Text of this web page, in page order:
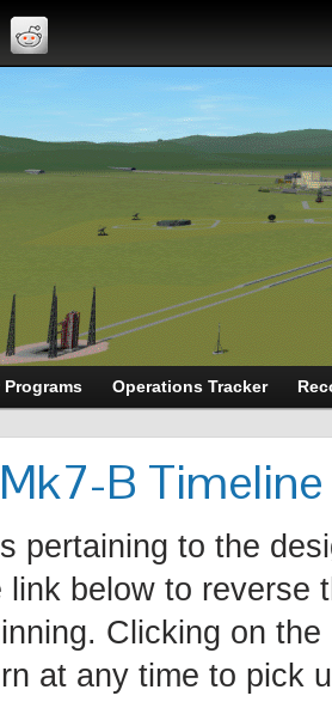
Programs Operations Tracker
B Timeline
pertaining to the
link below to reverse
Clicking on
at any time to pick